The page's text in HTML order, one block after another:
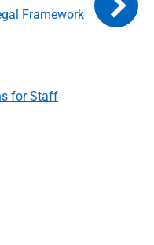
for Staff
Framework